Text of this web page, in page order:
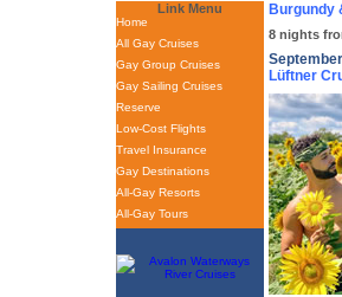
Link Menu
Home
All Gay Cruises
Gay Group Cruises
Gay Sailing Cruises
Reserve
Low-Cost Flights
Travel Insurance
Gay Destinations
All-Gay Resorts
All-Gay Tours
Burgundy
8 nights
Lüftner